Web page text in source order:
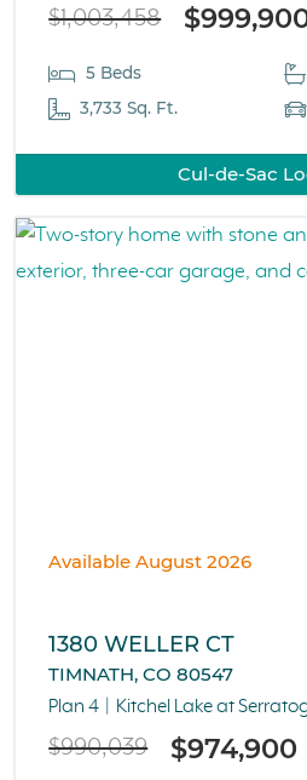
$1,003,458
5 Beds
3,733 Sq. Ft.
Cul-de-Sac
Available August 2026
1380 WELLER CT
TIMNATH, CO 80547
Plan 4 Kitchel Lake at
$990,039 $974,900